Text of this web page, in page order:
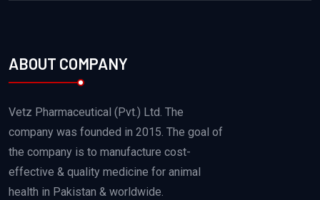
ABOUT COMPANY
Vetz Pharmaceutical (Pvt.) Ltd. The
company was founded in 2015. The goal of
the company is to manufacture cost-
effective & quality medicine for animal
health in Pakistan & worldwide.